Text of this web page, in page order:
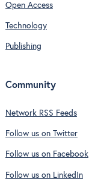
Open Access
Technology
Publishing
Community
Network RSS Feeds
Follow us on Twitter
Follow us on Facebook
Follow us on LinkedIn